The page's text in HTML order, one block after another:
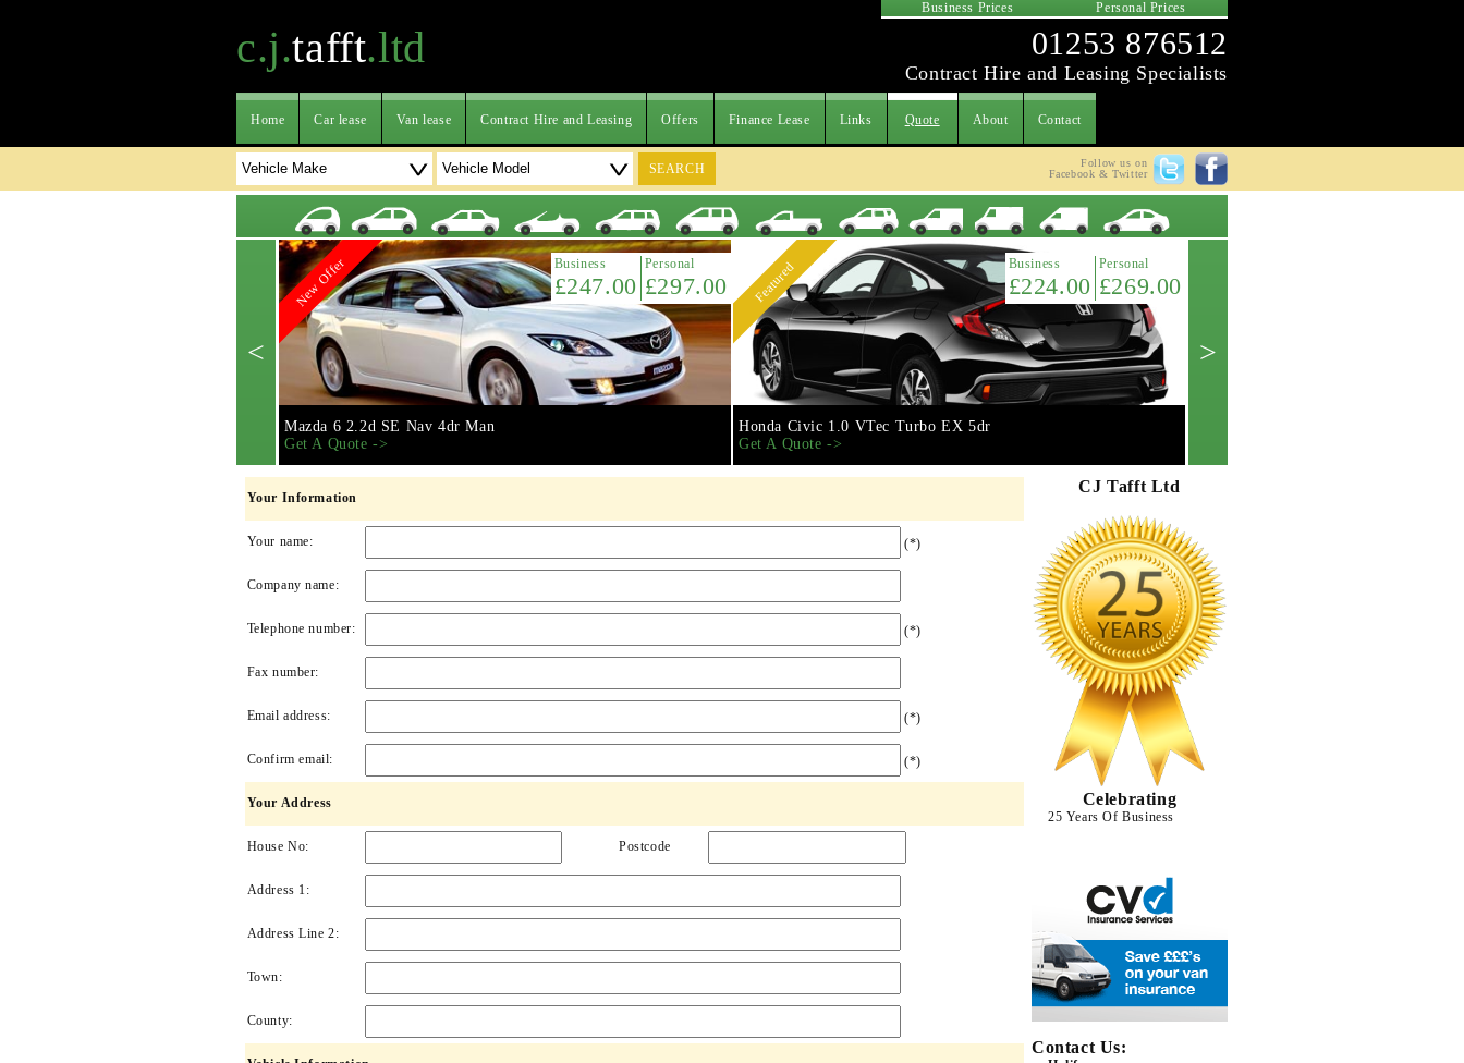
Business Prices Personal Prices
c.j.tafft.ltd 01253 876512
Contract Hire and Leasing Specialists
Home Car lease Van lease Contract Hire and Leasing Offers Finance Lease Links Quote About Contact
SEARCH
Follow us on
Facebook & Twitter
< >
New Offer Business
£247.00
Personal
£297.00
Mazda 6 2.2d SE Nav 4dr Man
Get A Quote ->
Featured Business
£224.00
Personal
£269.00
Honda Civic 1.0 VTec Turbo EX 5dr
Get A Quote ->
Your Information
Your name: (*)
Company name:
Telephone number: (*)
Fax number:
Email address: (*)
Confirm email: (*)
Your Address
House No: Postcode
Address 1:
Address Line 2:
Town:
County:
CJ Tafft Ltd
Celebrating
25 Years Of Business
Contact Us: